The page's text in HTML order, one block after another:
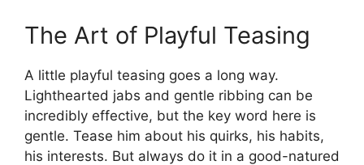
The Art of Playful Teasing
A little playful teasing goes a long way.
Lighthearted jabs and gentle ribbing can be
incredibly effective, but the key word here is
gentle. Tease him about his quirks, his habits,
his interests. But always do it in a good-natured